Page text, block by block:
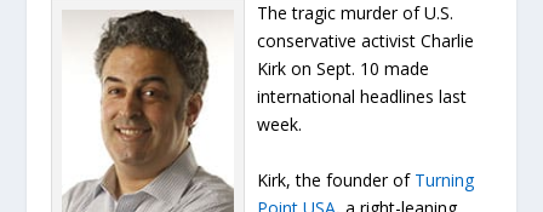
The tragic murder of U.S.
conservative activist Charlie
Kirk on Sept. 10 made
international headlines last
week.
Kirk, the founder of Turning